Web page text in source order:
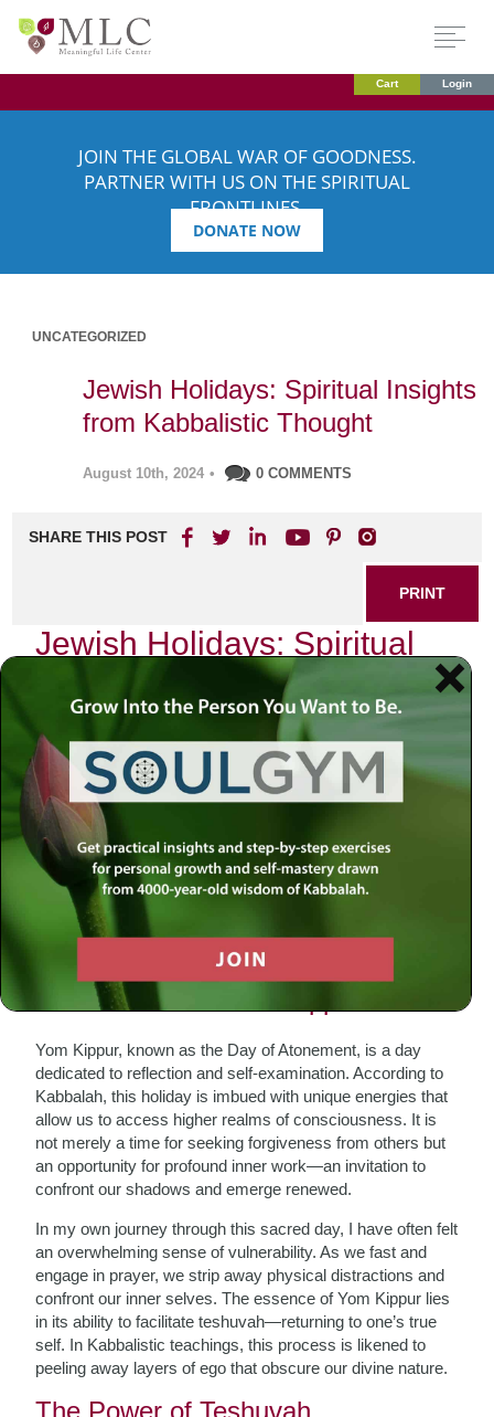
Cart Login
JOIN THE GLOBAL WAR OF GOODNESS.
PARTNER WITH US ON THE SPIRITUAL
FRONTLINES.
DONATE NOW
UNCATEGORIZED
Jewish Holidays: Spiritual Insights
from Kabbalistic Thought
August 10th, 2024 • 0 COMMENTS
SHARE THIS POST
PRINT
Jewish Holidays: Spiritual
Insights from Kabbalistic
Thought
As the sun sets and the first stars emerge in the sky, I find
myself enveloped in a sacred atmosphere that transcends
the mundane. The Jewish holidays are not merely markers
on a calendar; they are profound spiritual experiences that
connect us to our heritage, our people, and ultimately, to
the Divine. Among these holidays, Yom Kippur stands out
as a day of deep introspection and spiritual elevation.
Through the lens of Kabbalistic thought, Yom Kippur offers
us transformative insights into repentance and renewal.
The Essence of Yom Kippur
Yom Kippur, known as the Day of Atonement, is a day
dedicated to reflection and self-examination. According to
Kabbalah, this holiday is imbued with unique energies that
allow us to access higher realms of consciousness. It is
not merely a time for seeking forgiveness from others but
an opportunity for profound inner work—an invitation to
confront our shadows and emerge renewed.
In my own journey through this sacred day, I have often felt
an overwhelming sense of vulnerability. As we fast and
engage in prayer, we strip away physical distractions and
confront our inner selves. The essence of Yom Kippur lies
in its ability to facilitate teshuvah—returning to one’s true
self. In Kabbalistic teachings, this process is likened to
peeling away layers of ego that obscure our divine nature.
The Power of Teshuvah